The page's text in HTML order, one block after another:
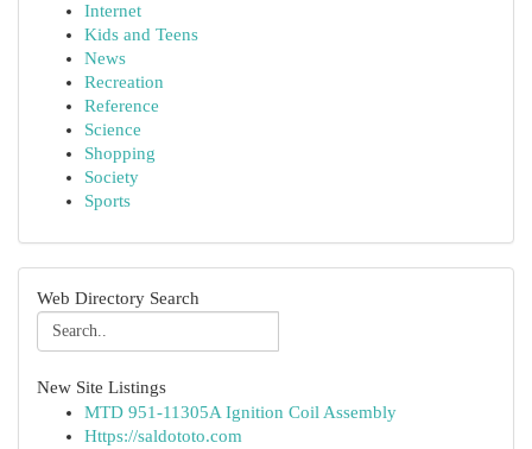
Internet
Kids and Teens
News
Recreation
Reference
Science
Shopping
Society
Sports
Web Directory Search
New Site Listings
MTD 951-11305A Ignition Coil Assembly
Https://saldototo.com